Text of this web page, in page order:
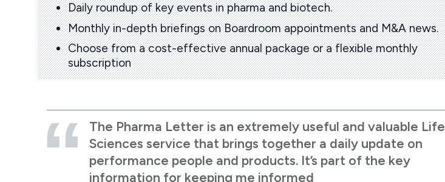
Daily roundup of key events in pharma and biotech.
Monthly in-depth briefings on Boardroom appointments and M&A news.
Choose from a cost-effective annual package or a flexible monthly
subscription
The Pharma Letter is an extremely useful and valuable Life
Sciences service that brings together a daily update on
performance people and products. It’s part of the key
information for keeping me informed